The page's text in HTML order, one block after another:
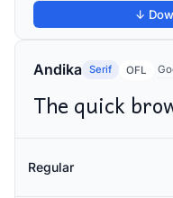
↓
Andika Serif OFL
Regular